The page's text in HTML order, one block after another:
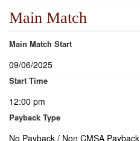
Main Match
Main Match Start
09/06/2025
Start Time
12:00 pm
Payback Type
No Payback / Non CMSA Payback